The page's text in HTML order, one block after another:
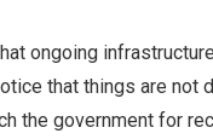
ongoing
that things are not
the government for